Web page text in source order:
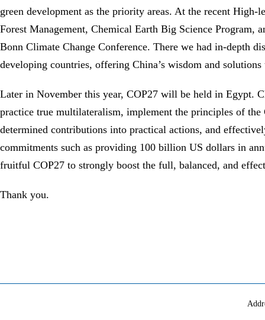
green development as the priority areas. At the recent
Forest Management, Chemical Earth Big Science Program,
Bonn Climate Change Conference. There we had in-depth
developing countries, offering China’s wisdom and
Later in November this year, COP27 will be held in Egypt.
practice true multilateralism, implement the principles of
determined contributions into practical actions, and
commitments such as providing 100 billion US dollars in
fruitful COP27 to strongly boost the full, balanced, and
Thank you.